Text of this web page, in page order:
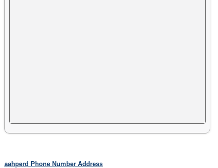
aahperd Phone Number Address